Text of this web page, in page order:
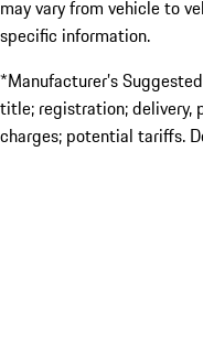
may vary from vehicle to
specific information.
*Manufacturer’s
title; registration; delivery,
charges; potential tariffs.